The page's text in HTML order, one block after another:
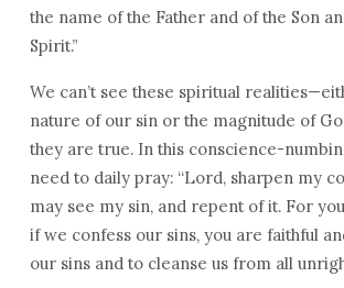
the name of the Father and of the Son
Spirit.”
We can’t see these spiritual
nature of our sin or the magnitude of
they are true. In this conscience-
need to daily pray: “Lord, sharpen my
may see my sin, and repent of it. For
if we confess our sins, you are faithful
our sins and to cleanse us from all